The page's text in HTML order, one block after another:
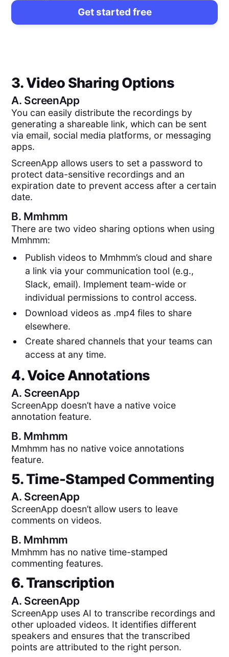
Get started free
3. Video Sharing Options
A. ScreenApp
You can easily distribute the recordings by
generating a shareable link, which can be sent
via email, social media platforms, or messaging
apps.
ScreenApp allows users to set a password to
protect data-sensitive recordings and an
expiration date to prevent access after a certain
date.
B. Mmhmm
There are two video sharing options when using
Mmhmm:
Publish videos to Mmhmm’s cloud and share
a link via your communication tool (e.g.,
Slack, email). Implement team-wide or
individual permissions to control access.
Download videos as .mp4 files to share
elsewhere.
Create shared channels that your teams can
access at any time.
4. Voice Annotations
A. ScreenApp
ScreenApp doesn’t have a native voice
annotation feature.
B. Mmhmm
Mmhmm has no native voice annotations
feature.
5. Time-Stamped Commenting
A. ScreenApp
ScreenApp doesn’t allow users to leave
comments on videos.
B. Mmhmm
Mmhmm has no native time-stamped
commenting features.
6. Transcription
A. ScreenApp
ScreenApp uses AI to transcribe recordings and
other uploaded videos. It identifies different
speakers and ensures that the transcribed
points are attributed to the right person.